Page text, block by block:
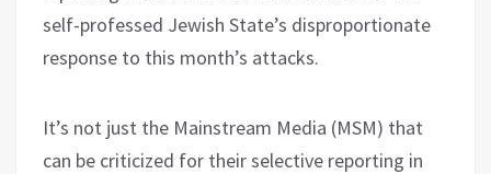
self-professed Jewish State’s disproportionate
response to this month’s attacks.
It’s not just the Mainstream Media (MSM) that
can be criticized for their selective reporting in